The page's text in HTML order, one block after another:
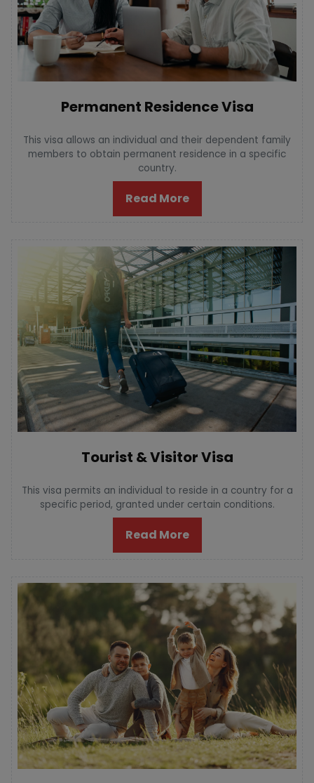
Permanent Residence Visa
This visa allows an individual and their dependent family
members to obtain permanent residence in a specific
country.
Read More
Tourist & Visitor Visa
This visa permits an individual to reside in a country for a
specific period, granted under certain conditions.
Read More